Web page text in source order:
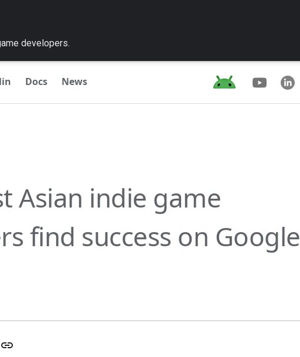
developers.
Docs News
Asian indie game
find success on Google